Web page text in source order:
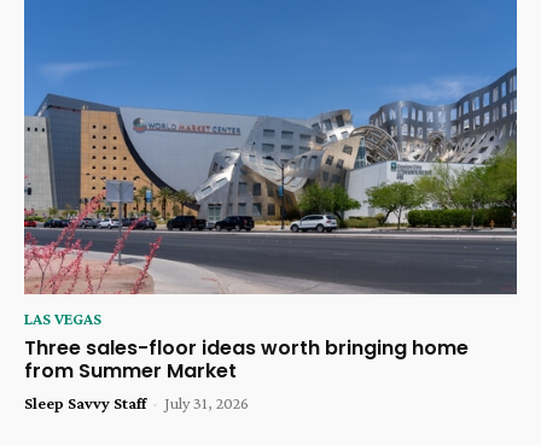
LAS VEGAS
Three sales-floor ideas worth bringing home
from Summer Market
Sleep Savvy Staff - July 31, 2026